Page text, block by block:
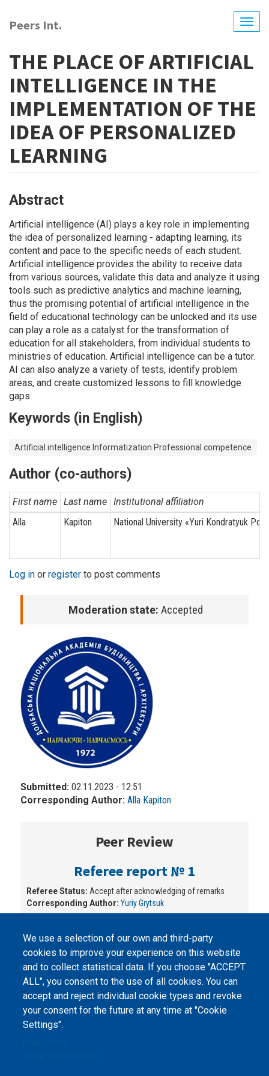
main
Peers Int.
THE PLACE OF ARTIFICIAL
INTELLIGENCE IN THE
IMPLEMENTATION OF THE
IDEA OF PERSONALIZED
LEARNING
Abstract
Artificial intelligence (АІ) plays a key role in implementing
the idea of ​​personalized learning - adapting learning, its
content and pace to the specific needs of each student.
Artificial intelligence provides the ability to receive data
from various sources, validate this data and analyze it using
tools such as predictive analytics and machine learning,
thus the promising potential of artificial intelligence in the
field of educational technology can be unlocked and its use
can play a role as a catalyst for the transformation of
education for all stakeholders, from individual students to
ministries of education. Artificial intelligence can be a tutor.
AI can also analyze a variety of tests, identify problem
areas, and create customized lessons to fill knowledge
gaps.
Keywords (in English)
Artificial intelligence Informatization Professional competence
Author (co-authors)
First name Last name Institutional affiliation
Alla
Kapiton National University «Yuri Kondratyuk
Log in or register to post comments
Moderation state: Accepted
Submitted: 02.11.2023 - 12:51
Corresponding Author: Alla Kapiton
Peer Review
Referee report № 1
Referee Status: Accept after acknowledging of remarks
Corresponding Author: Yuriy Grytsuk
We use a selection of our own and third-party
cookies to improve your experience on this website
and to collect statistical data. If you choose "ACCEPT
ALL", you consent to the use of all cookies. You can
accept and reject individual cookie types and revoke
your consent for the future at any time at "Cookie
Settings".
Peers International, the open peer review platfrom,
2023-2026. |Cookie Settings.
The website content is published under